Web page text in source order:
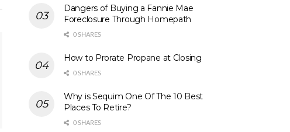
Dangers of Buying a Fannie Mae
Foreclosure Through Homepath
0 SHARES
How to Prorate Propane at Closing
0 SHARES
Why is Sequim One Of The 10 Best
Places To Retire?
0 SHARES